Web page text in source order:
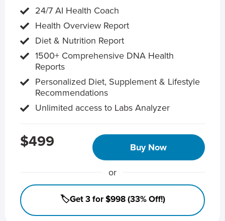
24/7 AI Health Coach
Health Overview Report
Diet & Nutrition Report
1500+ Comprehensive DNA Health
Reports
Personalized Diet, Supplement & Lifestyle
Recommendations
Unlimited access to Labs Analyzer
$499 Buy Now
or
🏷️Get 3 for $998 (33% Off!)